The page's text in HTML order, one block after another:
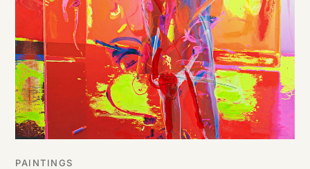
PAINTINGS